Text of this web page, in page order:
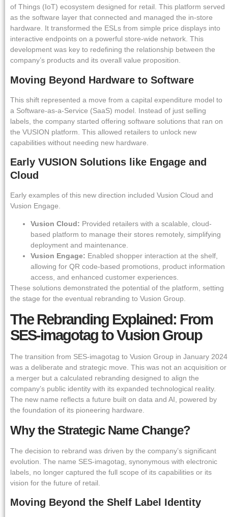
of Things (IoT) ecosystem designed for retail. This platform served
as the software layer that connected and managed the in-store
hardware. It transformed the ESLs from simple price displays into
interactive endpoints on a powerful store-wide network. This
development was key to redefining the relationship between the
company’s products and its overall value proposition.
Moving Beyond Hardware to Software
This shift represented a move from a capital expenditure model to
a Software-as-a-Service (SaaS) model. Instead of just selling
labels, the company started offering software solutions that ran on
the VUSION platform. This allowed retailers to unlock new
capabilities without needing new hardware.
Early VUSION Solutions like Engage and
Cloud
Early examples of this new direction included Vusion Cloud and
Vusion Engage.
Vusion Cloud: Provided retailers with a scalable, cloud-
based platform to manage their stores remotely, simplifying
deployment and maintenance.
Vusion Engage: Enabled shopper interaction at the shelf,
allowing for QR code-based promotions, product information
access, and enhanced customer experiences.
These solutions demonstrated the potential of the platform, setting
the stage for the eventual rebranding to Vusion Group.
The Rebranding Explained: From
SES-imagotag to Vusion Group
The transition from SES-imagotag to Vusion Group in January 2024
was a deliberate and strategic move. This was not an acquisition or
a merger but a calculated rebranding designed to align the
company’s public identity with its expanded technological reality.
The new name reflects a future built on data and AI, powered by
the foundation of its pioneering hardware.
Why the Strategic Name Change?
The decision to rebrand was driven by the company’s significant
evolution. The name SES-imagotag, synonymous with electronic
labels, no longer captured the full scope of its capabilities or its
vision for the future of retail.
Moving Beyond the Shelf Label Identity